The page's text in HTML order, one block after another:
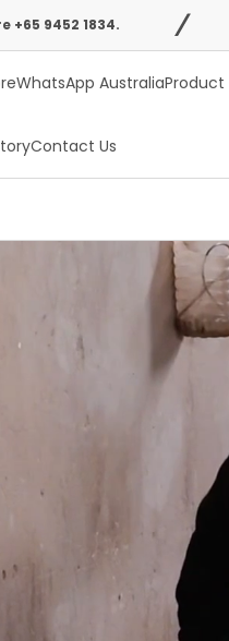
WhatsApp Australia
Contact Us